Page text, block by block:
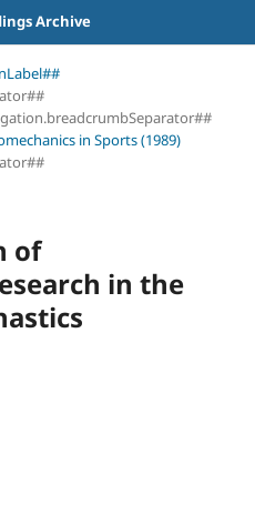
Archive
in Sports (1989)
of
in the